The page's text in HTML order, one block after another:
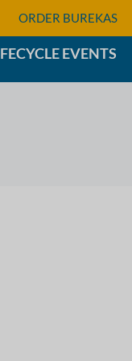
ORDER BUREKAS
EVENTS